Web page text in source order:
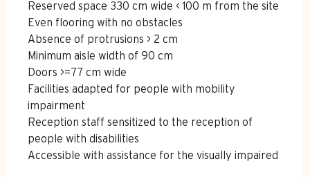
Reserved space 330 cm wide < 100 m from the site
Even flooring with no obstacles
Absence of protrusions > 2 cm
Minimum aisle width of 90 cm
Doors >=77 cm wide
Facilities adapted for people with mobility
impairment
Reception staff sensitized to the reception of
people with disabilities
Accessible with assistance for the visually impaired